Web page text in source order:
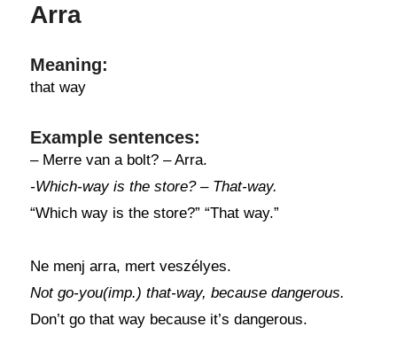
Arra
Meaning:
that way
Example sentences:
– Merre van a bolt? – Arra.
-Which-way is the store? – That-way.
“Which way is the store?” “That way.”
Ne menj arra, mert veszélyes.
Not go-you(imp.) that-way, because dangerous.
Don’t go that way because it’s dangerous.